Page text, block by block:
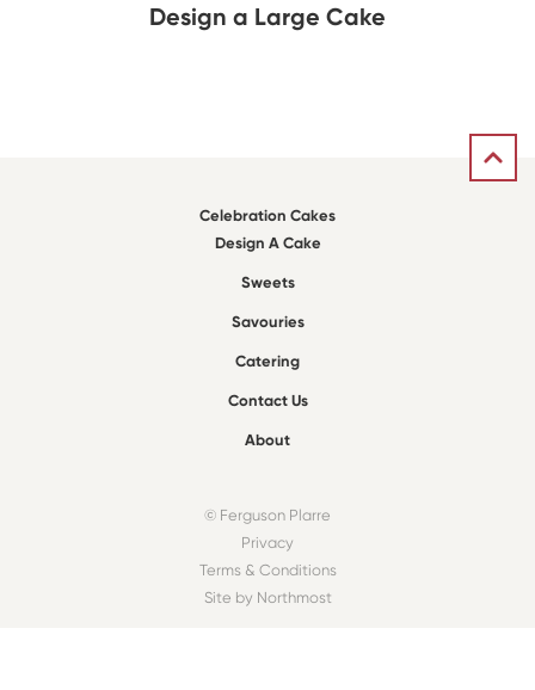
Design a Large Cake
Celebration Cakes
Design A Cake
Sweets
Savouries
Catering
Contact Us
About
© Ferguson Plarre
Privacy
Terms & Conditions
Site by Northmost